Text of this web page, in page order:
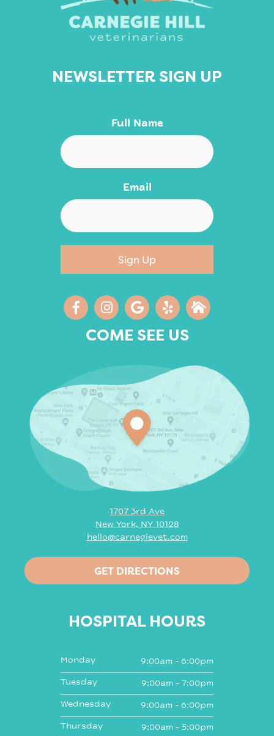
COME SEE US
1707 3rd Ave
New York, NY 10128
hello@carnegievet.com
GET DIRECTIONS
NEWSLETTER SIGN UP
Full Name
Email
Sign Up
HOSPITAL HOURS
Monday
9:00am - 6:00pm
Tuesday
9:00am - 7:00pm
Wednesday
9:00am - 6:00pm
Thursday
9:00am - 5:00pm